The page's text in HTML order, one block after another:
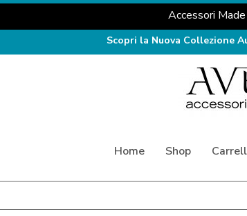
Accessori
Scopri la Nuova Collezione
Home Shop